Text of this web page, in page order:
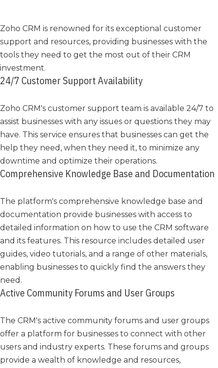
Zoho CRM is renowned for its exceptional customer
support and resources, providing businesses with the
tools they need to get the most out of their CRM
investment.
24/7 Customer Support Availability
Zoho CRM's customer support team is available 24/7 to
assist businesses with any issues or questions they may
have. This service ensures that businesses can get the
help they need, when they need it, to minimize any
downtime and optimize their operations.
Comprehensive Knowledge Base and Documentation
The platform's comprehensive knowledge base and
documentation provide businesses with access to
detailed information on how to use the CRM software
and its features. This resource includes detailed user
guides, video tutorials, and a range of other materials,
enabling businesses to quickly find the answers they
need.
Active Community Forums and User Groups
The CRM's active community forums and user groups
offer a platform for businesses to connect with other
users and industry experts. These forums and groups
provide a wealth of knowledge and resources,